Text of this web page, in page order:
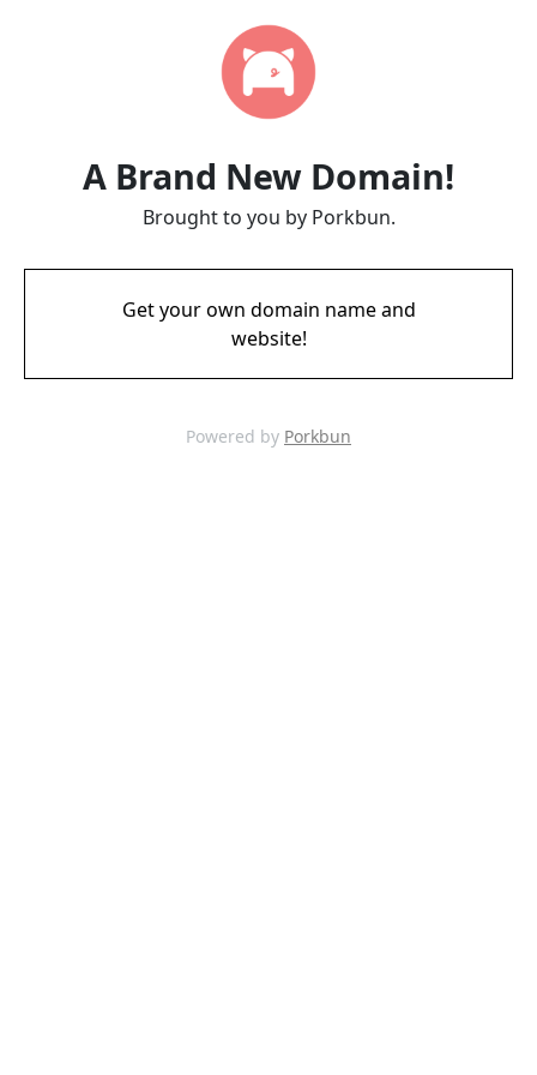
A Brand New Domain!
Brought to you by Porkbun.
Get your own domain name and
website!
Powered by Porkbun